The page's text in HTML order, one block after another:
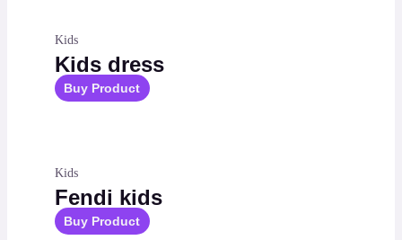
Kids
Kids dress
Buy Product
Kids
Fendi kids
Buy Product